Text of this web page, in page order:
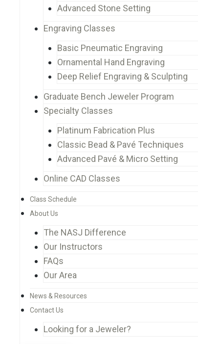
Advanced Stone Setting
Engraving Classes
Basic Pneumatic Engraving
Ornamental Hand Engraving
Deep Relief Engraving & Sculpting
Graduate Bench Jeweler Program
Specialty Classes
Platinum Fabrication Plus
Classic Bead & Pavé Techniques
Advanced Pavé & Micro Setting
Online CAD Classes
Class Schedule
About Us
The NASJ Difference
Our Instructors
FAQs
Our Area
News & Resources
Contact Us
Looking for a Jeweler?